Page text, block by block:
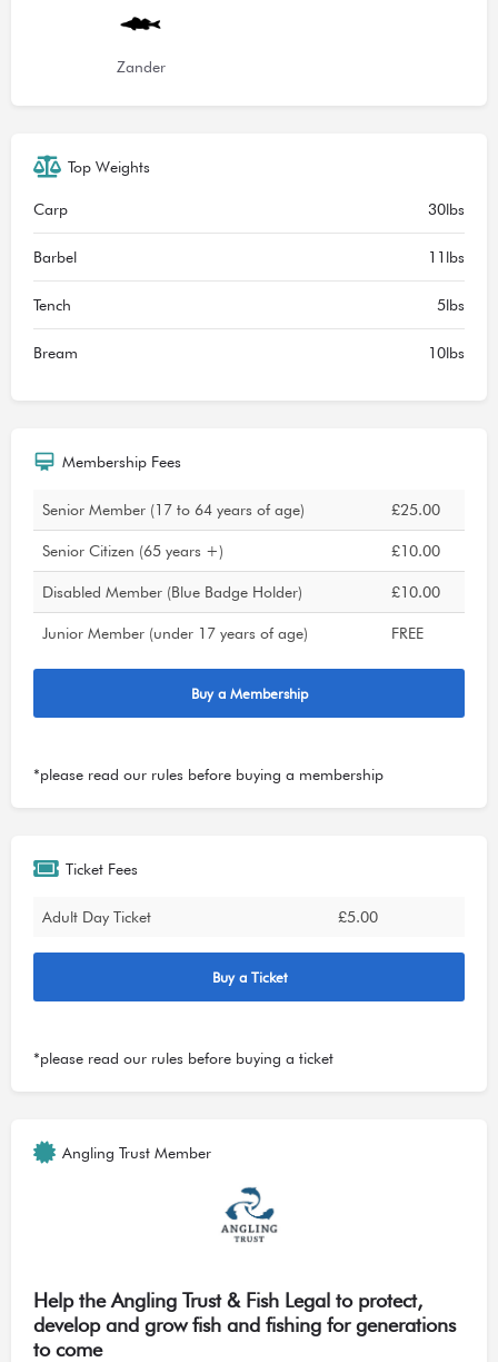
Zander
Top Weights
Carp 30lbs
Barbel 11lbs
Tench 5lbs
Bream 10lbs
Membership Fees
Senior Member (17 to 64 years of age) £25.00
Senior Citizen (65 years +) £10.00
Disabled Member (Blue Badge Holder) £10.00
Junior Member (under 17 years of age) FREE
Buy a Membership
*please read our rules before buying a membership
Ticket Fees
Adult Day Ticket £5.00
Buy a Ticket
*please read our rules before buying a ticket
Angling Trust Member
Help the Angling Trust & Fish Legal to protect,
develop and grow fish and fishing for generations
to come